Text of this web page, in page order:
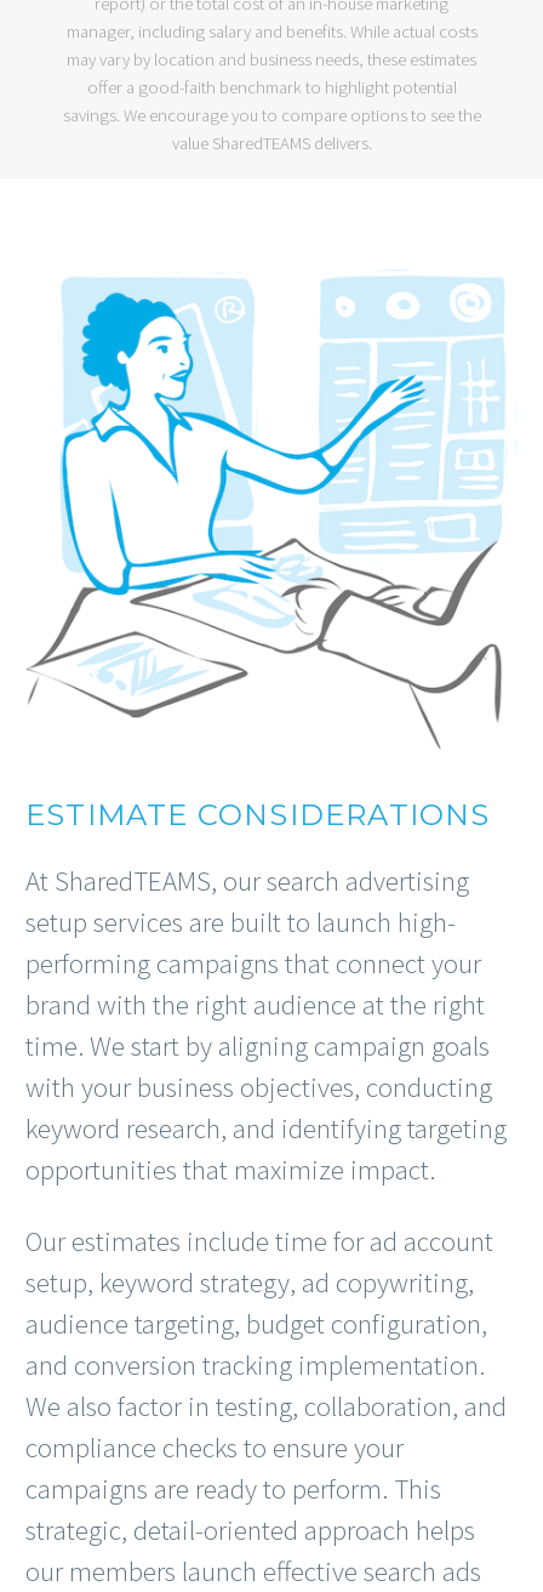
manager, including salary and benefits. While actual costs
may vary by location and business needs, these estimates
offer a good-faith benchmark to highlight potential
savings. We encourage you to compare options to see the
value SharedTEAMS delivers.
ESTIMATE CONSIDERATIONS
At SharedTEAMS, our search advertising
setup services are built to launch high-
performing campaigns that connect your
brand with the right audience at the right
time. We start by aligning campaign goals
with your business objectives, conducting
keyword research, and identifying targeting
opportunities that maximize impact.
Our estimates include time for ad account
setup, keyword strategy, ad copywriting,
audience targeting, budget configuration,
and conversion tracking implementation.
We also factor in testing, collaboration, and
compliance checks to ensure your
campaigns are ready to perform. This
strategic, detail-oriented approach helps
our members launch effective search ads